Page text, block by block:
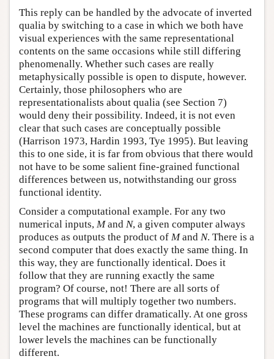
This reply can be handled by the advocate of inverted
qualia by switching to a case in which we both have
visual experiences with the same representational
contents on the same occasions while still differing
phenomenally. Whether such cases are really
metaphysically possible is open to dispute, however.
Certainly, those philosophers who are
representationalists about qualia (see Section 7)
would deny their possibility. Indeed, it is not even
clear that such cases are conceptually possible
(Harrison 1973, Hardin 1993, Tye 1995). But leaving
this to one side, it is far from obvious that there would
not have to be some salient fine-grained functional
differences between us, notwithstanding our gross
functional identity.
Consider a computational example. For any two
numerical inputs, Mand N, a given computer always
produces as outputs the product of Mand N. There is a
second computer that does exactly the same thing. In
this way, they are functionally identical. Does it
follow that they are running exactly the same
program? Of course, not! There are all sorts of
programs that will multiply together two numbers.
These programs can differ dramatically. At one gross
level the machines are functionally identical, but at
lower levels the machines can be functionally
different.